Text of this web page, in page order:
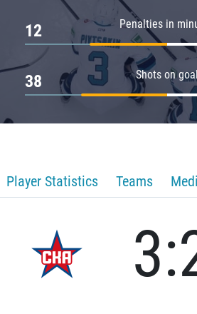
Penalties in
12
Shots on
38
Player Statistics Teams